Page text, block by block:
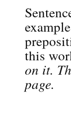
this
on it.
page.